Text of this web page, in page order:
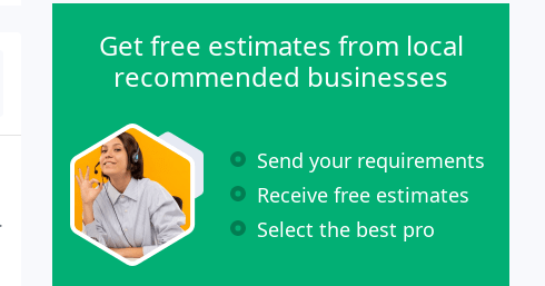
Get free estimates from local
recommended businesses
Send your requirements
Receive free estimates
Select the best pro